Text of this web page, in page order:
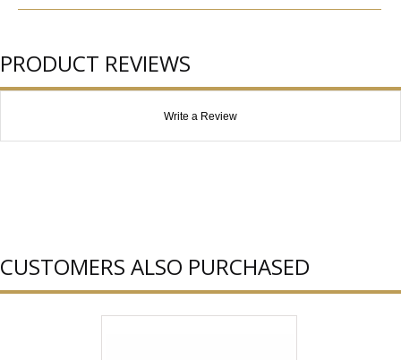
PRODUCT REVIEWS
Write a Review
CUSTOMERS ALSO PURCHASED